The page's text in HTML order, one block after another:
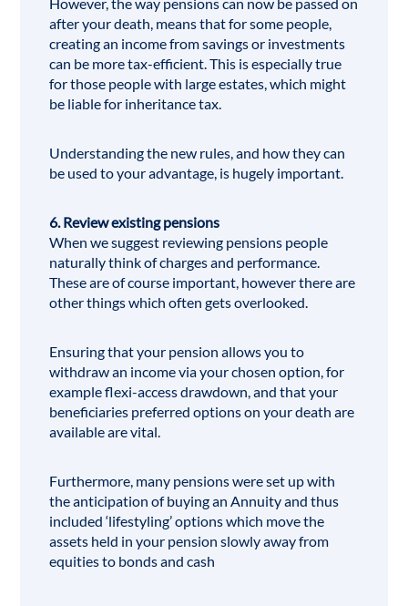
after your death, means that for some people,
creating an income from savings or investments
can be more tax-efficient. This is especially true
for those people with large estates, which might
be liable for inheritance tax.
Understanding the new rules, and how they can
be used to your advantage, is hugely important.
6. Review existing pensions
When we suggest reviewing pensions people
naturally think of charges and performance.
These are of course important, however there are
other things which often gets overlooked.
Ensuring that your pension allows you to
withdraw an income via your chosen option, for
example flexi-access drawdown, and that your
beneficiaries preferred options on your death are
available are vital.
Furthermore, many pensions were set up with
the anticipation of buying an Annuity and thus
included ‘lifestyling’ options which move the
assets held in your pension slowly away from
equities to bonds and cash